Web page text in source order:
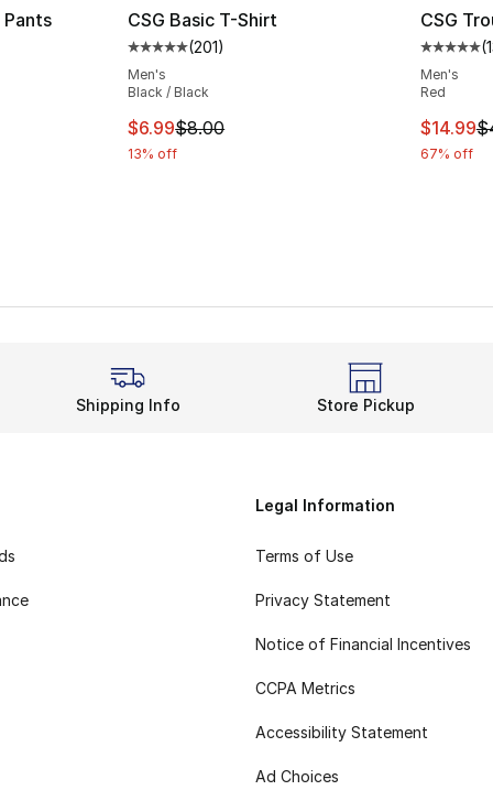
Pants
- [5 out of 5 stars], 13 reviews
dropped from $45.00 to $14.99
CSG Basic T-Shirt
Average customer rating - [5 out of 5
(201)
Men's
Black / Black
This item is on sale. Price dropped from
$6.99$8.00
13% off
CSG
(
Men's
Red
This
$14.99
67% off
Shipping Info Store Pickup
Legal Information
Terms of Use
Privacy Statement
Notice of Financial Incentives
CCPA Metrics
Accessibility Statement
Ad Choices